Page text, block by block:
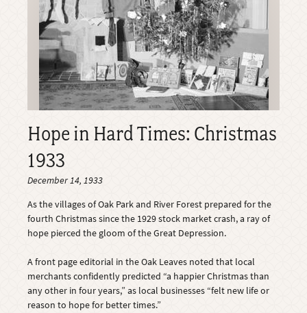
Hope in Hard Times: Christmas
1933
December 14, 1933
As the villages of Oak Park and River Forest prepared for the
fourth Christmas since the 1929 stock market crash, a ray of
hope pierced the gloom of the Great Depression.
A front page editorial in the Oak Leaves noted that local
merchants confidently predicted “a happier Christmas than
any other in four years,” as local businesses “felt new life or
reason to hope for better times.”